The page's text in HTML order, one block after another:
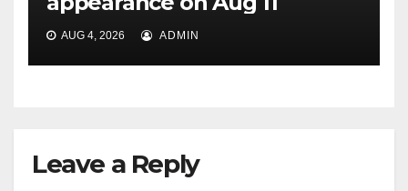
AUG 4, 2026 ADMIN
Leave a Reply